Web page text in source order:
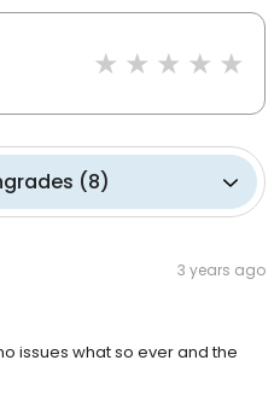
(8)
3 years ago
issues what so ever and the